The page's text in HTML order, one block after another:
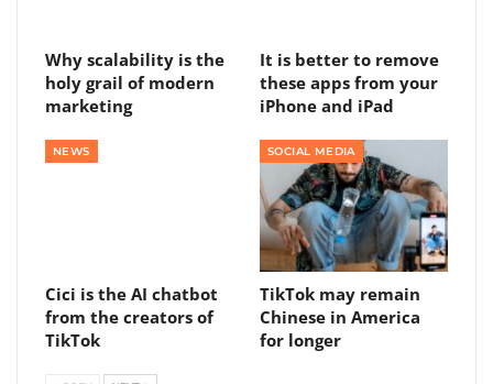
Why scalability is the
holy grail of modern
marketing
It is better to remove
these apps from your
iPhone and iPad
NEWS
Cici is the AI ​​chatbot
from the creators of
TikTok
SOCIAL MEDIA
TikTok may remain
Chinese in America
for longer